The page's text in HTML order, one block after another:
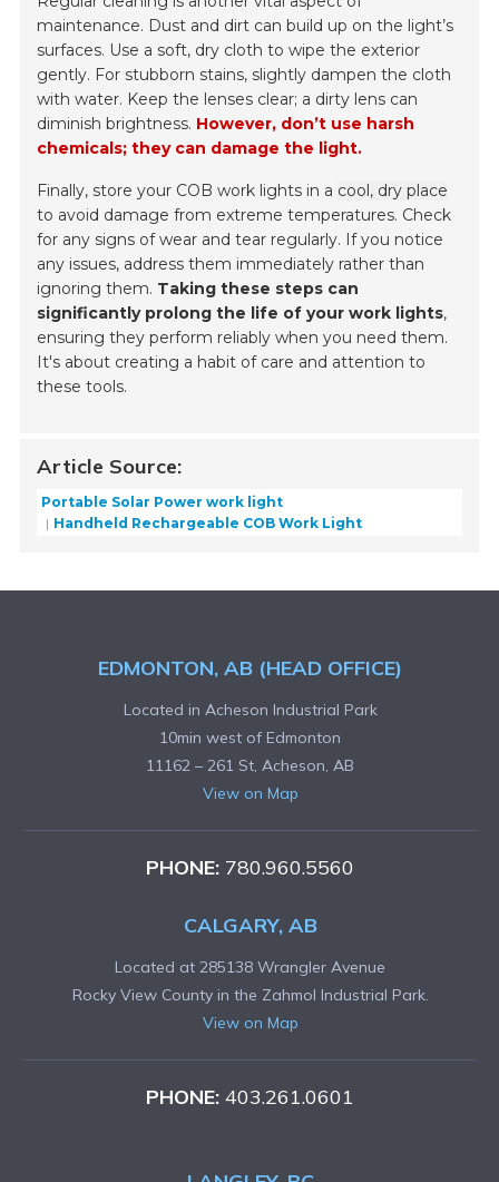
maintenance. Dust and dirt can build up on the light’s
surfaces. Use a soft, dry cloth to wipe the exterior
gently. For stubborn stains, slightly dampen the cloth
with water. Keep the lenses clear; a dirty lens can
diminish brightness. However, don’t use harsh
chemicals; they can damage the light.
Finally, store your COB work lights in a cool, dry place
to avoid damage from extreme temperatures. Check
for any signs of wear and tear regularly. If you notice
any issues, address them immediately rather than
ignoring them. Taking these steps can
significantly prolong the life of your work lights,
ensuring they perform reliably when you need them.
It's about creating a habit of care and attention to
these tools.
Article Source:
Portable Solar Power work light
Handheld Rechargeable COB Work Light
EDMONTON, AB (HEAD OFFICE)
Located in Acheson Industrial Park
10min west of Edmonton
11162 – 261 St, Acheson, AB
View on Map
PHONE: 780.960.5560
CALGARY, AB
Located at 285138 Wrangler Avenue
Rocky View County in the Zahmol Industrial Park.
View on Map
PHONE: 403.261.0601